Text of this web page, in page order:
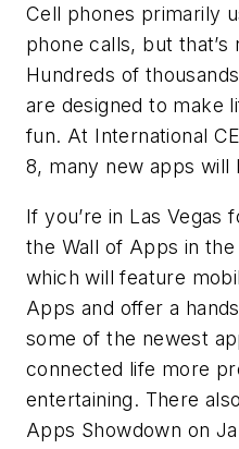
Cell phones primarily
phone calls, but that’s
Hundreds of
are designed to make
fun. At International
8, many new apps will
If you’re in Las Vegas
the Wall of Apps in
which will feature
Apps and offer a
some of the newest
connected life more
entertaining. There
Apps Showdown on